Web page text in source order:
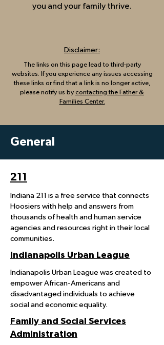
you and your family thrive.
Disclaimer:
The links on this page lead to third-party
websites. If you experience any issues accessing
these links or find that a link is no longer active,
please notify us by contacting the Father &
Families Center.
General
211
Indiana 211 is a free service that connects
Hoosiers with help and answers from
thousands of health and human service
agencies and resources right in their local
communities.
Indianapolis Urban League
Indianapolis Urban League was created to
empower African-Americans and
disadvantaged individuals to achieve
social and economic equality.
Family and Social Services
Administration